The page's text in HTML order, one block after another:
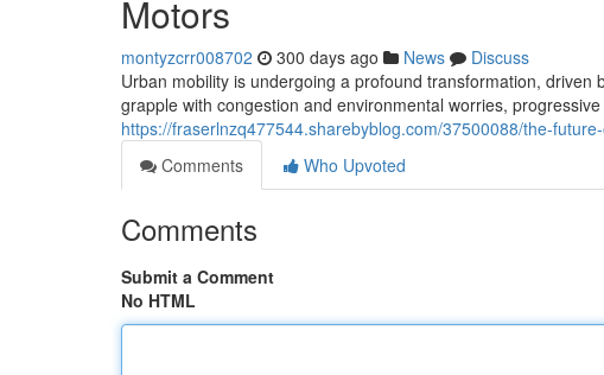
Motors
montyzcrr008702 300 days ago News
Discuss
Urban mobility is undergoing a profound transformation,
grapple with congestion and environmental worries,
https://fraserlnzq477544.sharebyblog.com/37500088/the-
Comments
Who Upvoted
Comments
Submit a Comment
No HTML